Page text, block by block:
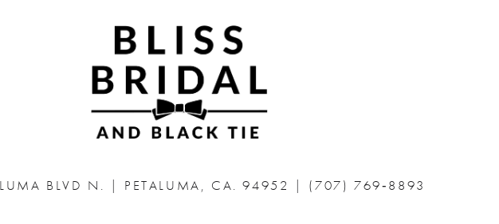
BLVD N. | PETALUMA, CA. 94952 | (707) 769‑8893